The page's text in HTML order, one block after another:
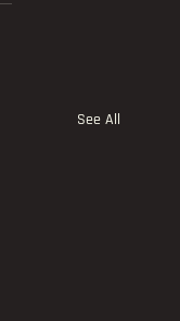
See All